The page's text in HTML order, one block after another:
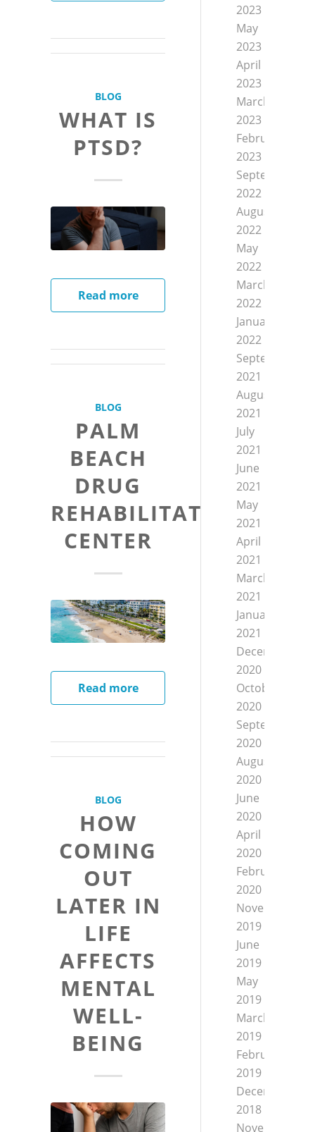
BLOG
WHAT IS
PTSD?
Read more
BLOG
PALM
BEACH
DRUG
REHABILITATION
CENTER
Read more
BLOG
HOW
COMING
OUT
LATER IN
LIFE
AFFECTS
MENTAL
WELL-
BEING
2023
May
2023
April
2023
March
2023
February
2023
September
2022
August
2022
May
2022
March
2022
January
2022
September
2021
August
2021
July
2021
June
2021
May
2021
April
2021
March
2021
January
2021
December
2020
October
2020
September
2020
August
2020
June
2020
April
2020
February
2020
November
2019
June
2019
May
2019
March
2019
February
2019
December
2018
November